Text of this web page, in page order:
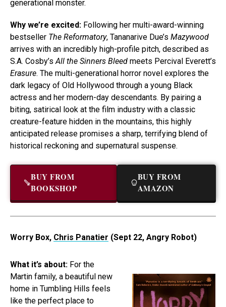
generational monster.
Why we’re excited: Following her multi-award-winning
bestseller The Reformatory, Tananarive Due’s Mazywood
arrives with an incredibly high-profile pitch, described as
S.A. Cosby’sAll the Sinners Bleed meets Percival Everett’s
Erasure. The multi-generational horror novel explores the
dark legacy of Old Hollywood through a young Black
actress and her modern-day descendants. By pairing a
biting, satirical look at the film industry with a classic
creature-feature hidden in the mountains, this highly
anticipated release promises a sharp, terrifying blend of
historical reckoning and supernatural suspense.
BUY FROM
BOOKSHOP
BUY FROM
AMAZON
Worry Box, Chris Panatier (Sept 22, Angry Robot)
What it’s about: For the
Martin family, a beautiful new
home in Tumbling Hills feels
like the perfect place to